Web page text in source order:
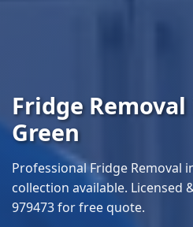
Fridge
Green
Professional Fridge Removal
collection available. Licensed
979473 for free quote.